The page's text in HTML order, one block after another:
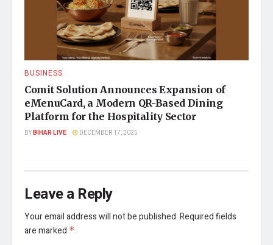
BUSINESS
Comit Solution Announces Expansion of
eMenuCard, a Modern QR-Based Dining
Platform for the Hospitality Sector
BYBIHAR LIVE DECEMBER 17, 2025
Leave a Reply
Your email address will not be published.Required fields
are marked *